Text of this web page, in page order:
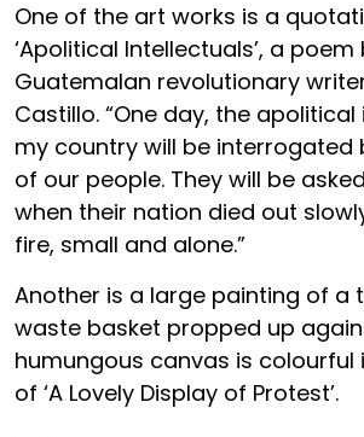
One of the art works is a
‘Apolitical Intellectuals’, a poem
Guatemalan revolutionary
Castillo. “One day, the
my country will be interrogated
of our people. They will be
when their nation died out
fire, small and alone.”
Another is a large painting of a
waste basket propped up
humungous canvas is colourful
of ‘A Lovely Display of Protest’.